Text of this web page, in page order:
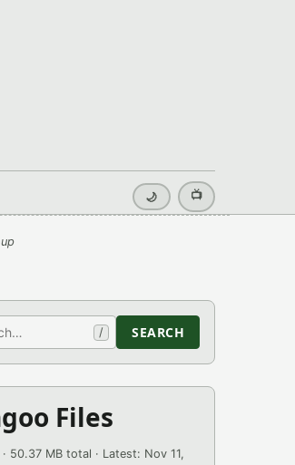
🌙 📺
/ SEARCH
Files
50.37 MB total · Latest: Nov 11,